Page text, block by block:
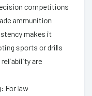
competitions
ammunition
makes it
sports or drills
are
For law